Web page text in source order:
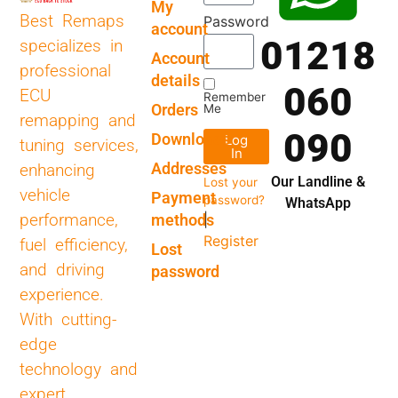
Best Remaps
specializes in
professional
ECU
remapping and
tuning services,
enhancing
vehicle
performance,
fuel efficiency,
and driving
experience.
With cutting-
edge
technology and
expert
Password
Remember
Me
Log
In
Lost your
password?
|
Register
My
account
Account
details
Orders
Downloads
Addresses
Payment
methods
Lost
password
01218
060
090
Our Landline &
WhatsApp